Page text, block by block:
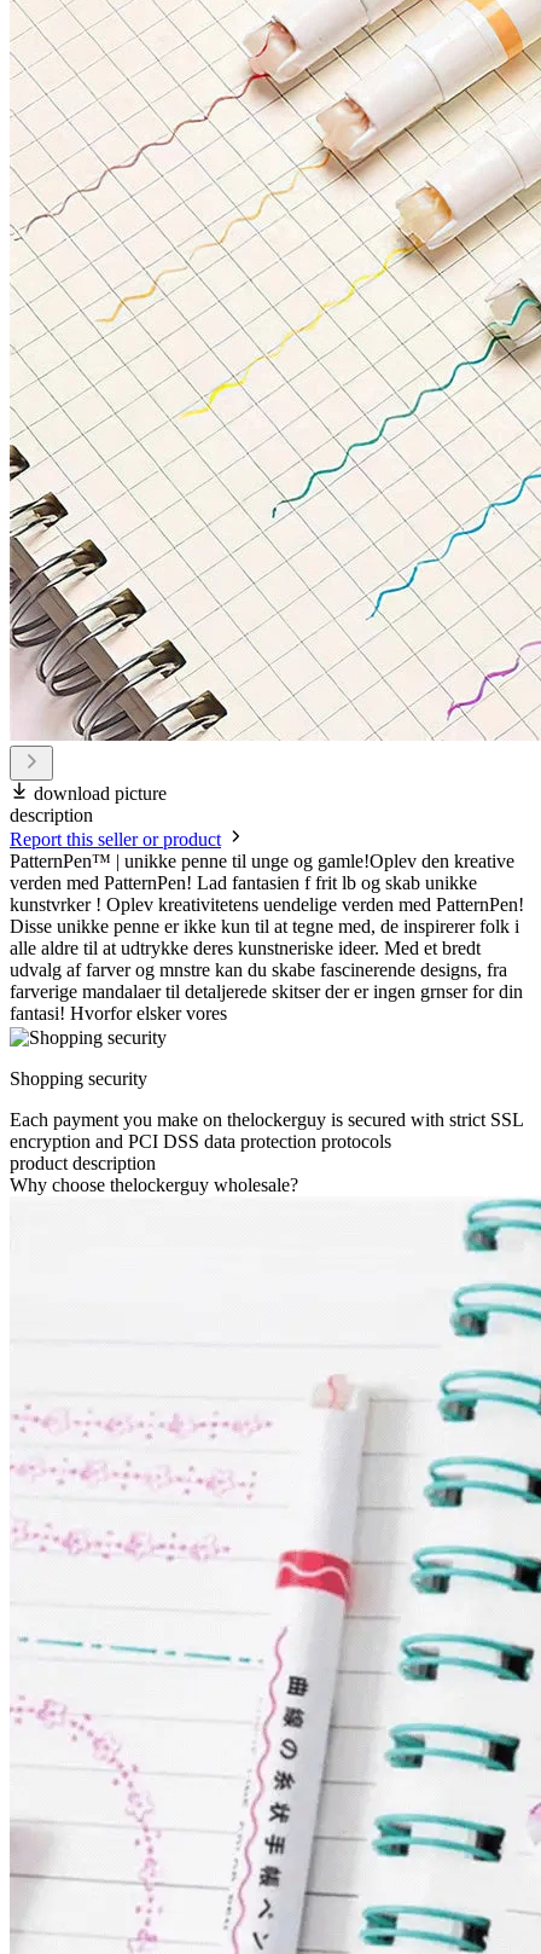
download picture
description
Report this seller or product
PatternPen™ | unikke penne til unge og gamle!Oplev den kreative
verden med PatternPen! Lad fantasien f frit lb og skab unikke
kunstvrker ! Oplev kreativitetens uendelige verden med PatternPen!
Disse unikke penne er ikke kun til at tegne med, de inspirerer folk i
alle aldre til at udtrykke deres kunstneriske ideer. Med et bredt
udvalg af farver og mnstre kan du skabe fascinerende designs, fra
farverige mandalaer til detaljerede skitser der er ingen grnser for din
fantasi! Hvorfor elsker vores
Shopping security
Each payment you make on thelockerguy is secured with strict SSL
encryption and PCI DSS data protection protocols
product description
Why choose thelockerguy wholesale?